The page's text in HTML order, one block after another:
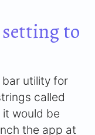
to
bar utility for
called
would be
the app at